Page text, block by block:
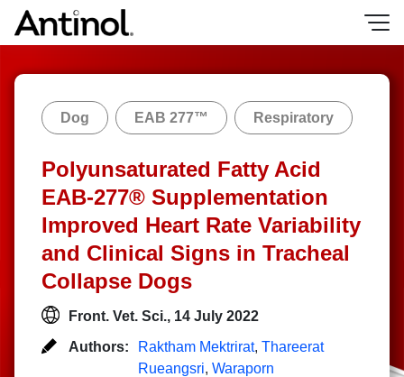
Skip
Dog EAB 277™ Respiratory
Polyunsaturated Fatty Acid
EAB-277® Supplementation
Improved Heart Rate Variability
and Clinical Signs in Tracheal
Collapse Dogs
Front. Vet. Sci., 14 July 2022
Authors:
Raktham Mektrirat, Thareerat
Rueangsri, Waraporn